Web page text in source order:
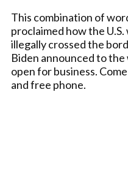
This combination of
proclaimed how the
illegally crossed the
Biden announced to
open for business.
and free phone.